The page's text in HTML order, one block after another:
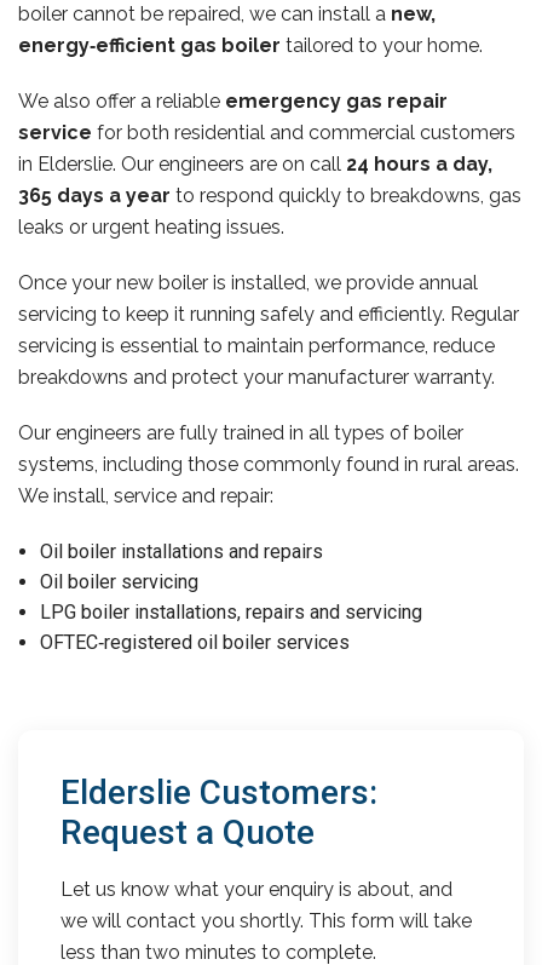
boiler cannot be repaired, we can install a new,
energy‑efficient gas boiler tailored to your home.
We also offer a reliable emergency gas repair
service for both residential and commercial customers
in Elderslie. Our engineers are on call 24 hours a day,
365 days a year to respond quickly to breakdowns, gas
leaks or urgent heating issues.
Once your new boiler is installed, we provide annual
servicing to keep it running safely and efficiently. Regular
servicing is essential to maintain performance, reduce
breakdowns and protect your manufacturer warranty.
Our engineers are fully trained in all types of boiler
systems, including those commonly found in rural areas.
We install, service and repair:
Oil boiler installations and repairs
Oil boiler servicing
LPG boiler installations, repairs and servicing
OFTEC‑registered oil boiler services
Elderslie Customers:
Request a Quote
Let us know what your enquiry is about, and
we will contact you shortly. This form will take
less than two minutes to complete.